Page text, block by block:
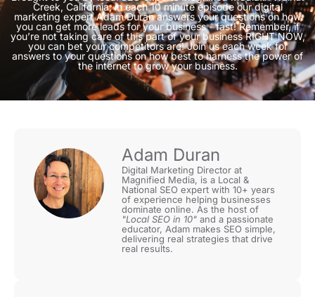
Creek, California, in each 10 minute episode our digital
marketing expert Adam Duran answers your questions on how
you can get more leads for your business - fast! Remember, if
you’re not taking care of this part of your business RIGHT NOW,
you can bet your competitors are! Join us each week for
answers to your questions on how best to harness the power of
the internet to grow your business.
Adam Duran
Digital Marketing Director at
Magnified Media, is a Local &
National SEO expert with 10+ years
of experience helping businesses
dominate online. As the host of
"Local SEO in 10" and a passionate
educator, Adam makes SEO simple,
delivering real strategies that drive
real results.